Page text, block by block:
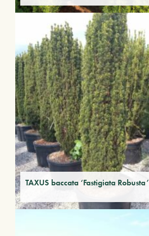
TAXUS baccata ‘Fastigiata Robusta’